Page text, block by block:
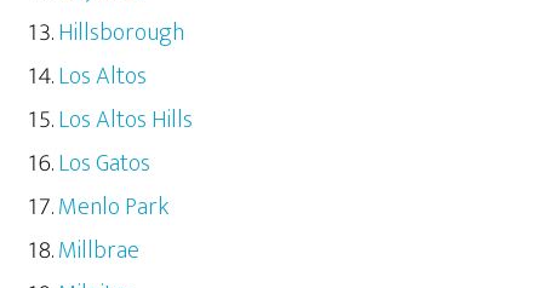
Hillsborough
Los Altos
Los Altos Hills
Los Gatos
Menlo Park
Millbrae